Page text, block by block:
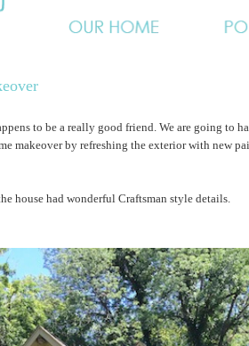
to be a really good friend. We are going to
makeover by refreshing the exterior with new
house had wonderful Craftsman style details.